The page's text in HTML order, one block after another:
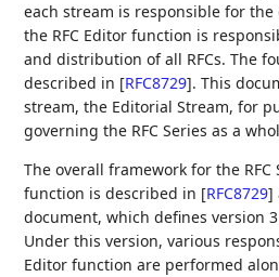
each stream is responsible for
the RFC Editor function is
and distribution of all RFCs. The
described in [RFC8729]. This
stream, the Editorial Stream, for
governing the RFC Series as a
The overall framework for the RFC
function is described in [RFC8729]
document, which defines version
Under this version, various
Editor function are performed